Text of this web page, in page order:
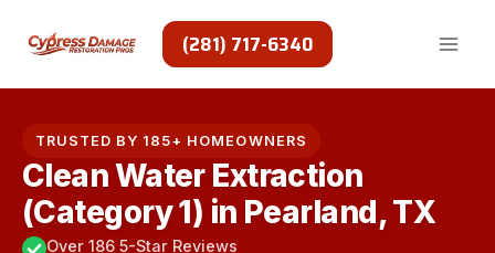
(281) 717-6340
TRUSTED BY 185+ HOMEOWNERS
Clean Water Extraction
(Category 1) in Pearland, TX
Over 186 5-Star Reviews